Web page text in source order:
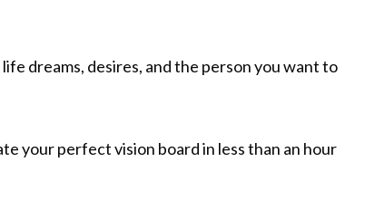
dreams, desires, and the person you want to
your perfect vision board in less than an hour